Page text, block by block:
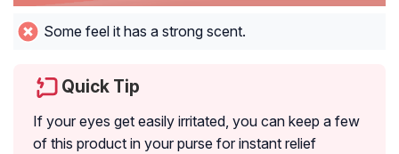
Some feel it has a strong scent.
Quick Tip
If your eyes get easily irritated, you can keep a few
of this product in your purse for instant relief